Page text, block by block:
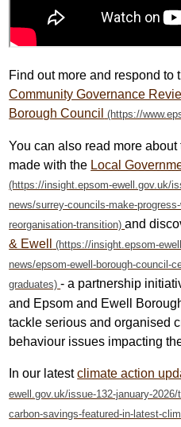
Find out more and respond to
Community Governance
Borough Council
You can also read more
made with the Local
and
& Ewell
- a partnership
and Epsom and Ewell
tackle serious and organised
behaviour issues impacting
In our latestclimate action